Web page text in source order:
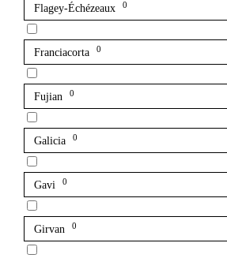
Flagey-Échézeaux 0
Franciacorta 0
Fujian 0
Galicia 0
Gavi 0
Girvan 0